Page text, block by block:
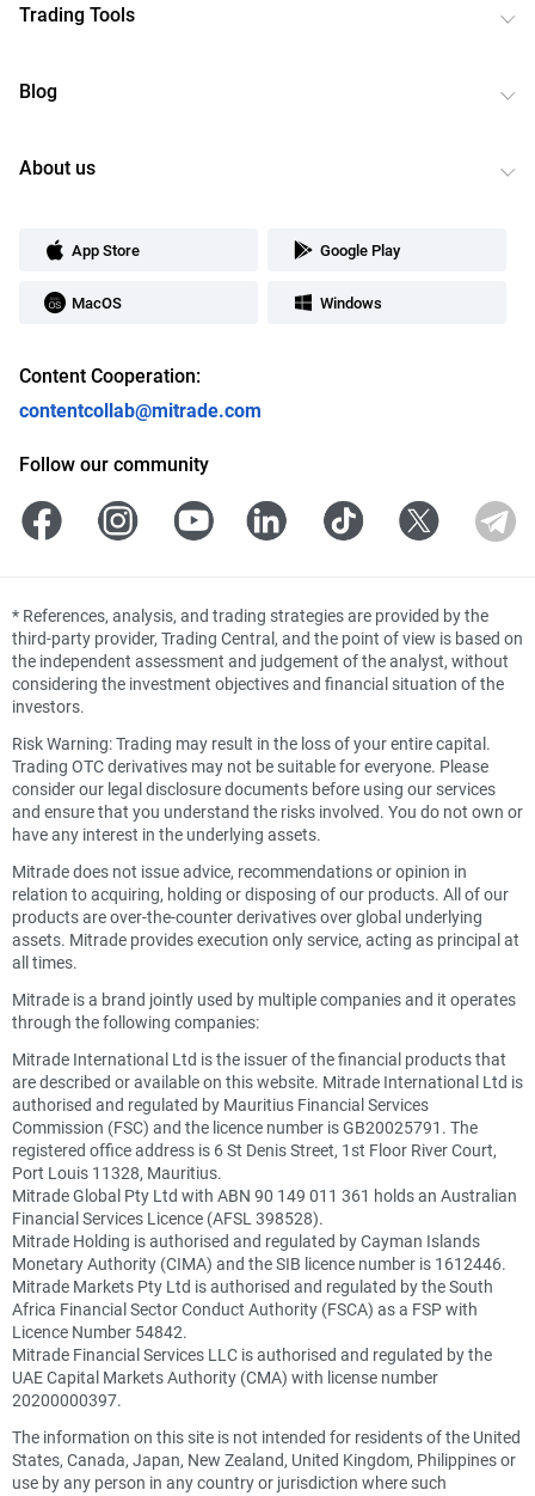
Trading Tools
Blog
About us
App Store Google Play
MacOS Windows
Content Cooperation:
contentcollab@mitrade.com
Follow our community
* References, analysis, and trading strategies are provided by the
third-party provider, Trading Central, and the point of view is based on
the independent assessment and judgement of the analyst, without
considering the investment objectives and financial situation of the
investors.
Risk Warning: Trading may result in the loss of your entire capital.
Trading OTC derivatives may not be suitable for everyone. Please
consider our legal disclosure documents before using our services
and ensure that you understand the risks involved. You do not own or
have any interest in the underlying assets.
Mitrade does not issue advice, recommendations or opinion in
relation to acquiring, holding or disposing of our products. All of our
products are over-the-counter derivatives over global underlying
assets. Mitrade provides execution only service, acting as principal at
all times.
Mitrade is a brand jointly used by multiple companies and it operates
through the following companies:
Mitrade International Ltd is the issuer of the financial products that
are described or available on this website. Mitrade International Ltd is
authorised and regulated by Mauritius Financial Services
Commission (FSC) and the licence number is GB20025791. The
registered office address is 6 St Denis Street, 1st Floor River Court,
Port Louis 11328, Mauritius.
Mitrade Global Pty Ltd with ABN 90 149 011 361 holds an Australian
Financial Services Licence (AFSL 398528).
Mitrade Holding is authorised and regulated by Cayman Islands
Monetary Authority (CIMA) and the SIB licence number is 1612446.
Mitrade Markets Pty Ltd is authorised and regulated by the South
Africa Financial Sector Conduct Authority (FSCA) as a FSP with
Licence Number 54842.
Mitrade Financial Services LLC is authorised and regulated by the
UAE Capital Markets Authority (CMA) with license number
20200000397.
The information on this site is not intended for residents of the United
States, Canada, Japan, New Zealand, United Kingdom, Philippines or
use by any person in any country or jurisdiction where such